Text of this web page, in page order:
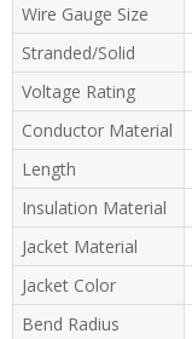
Wire Gauge Size
Stranded/Solid
Voltage Rating
Conductor Material
Length
Insulation Material
Jacket Material
Jacket Color
Bend Radius